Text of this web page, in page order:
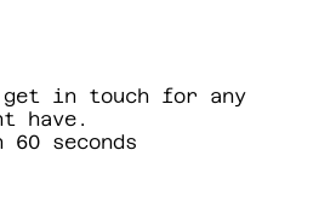
in touch for any
have.
seconds